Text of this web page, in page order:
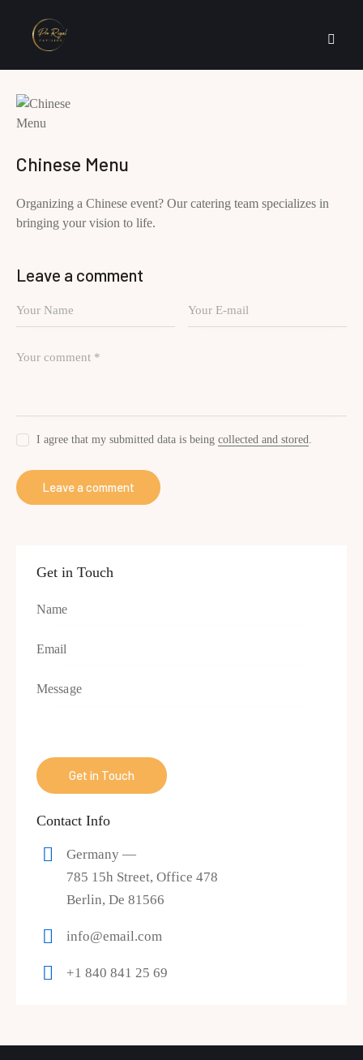
Chinese Menu
Organizing a Chinese event? Our catering team specializes in
bringing your vision to life.
Leave a comment
I agree that my submitted data is beingcollected and stored
Get in Touch
Contact Info
Germany —
785 15h Street, Office 478
Berlin, De 81566
info@email.com
+1 840 841 25 69